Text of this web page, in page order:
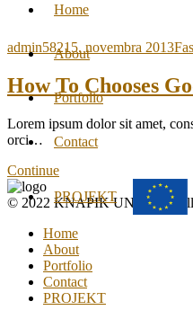
Home
About
Portfolio
Contact
PROJEKT
admin5821 5. novembra 2013
How To Chooses
Lorem ipsum dolor sit amet,
orci…
Continue
© 2022 KNAPIK UNIQUE. All
Home
About
Portfolio
Contact
PROJEKT